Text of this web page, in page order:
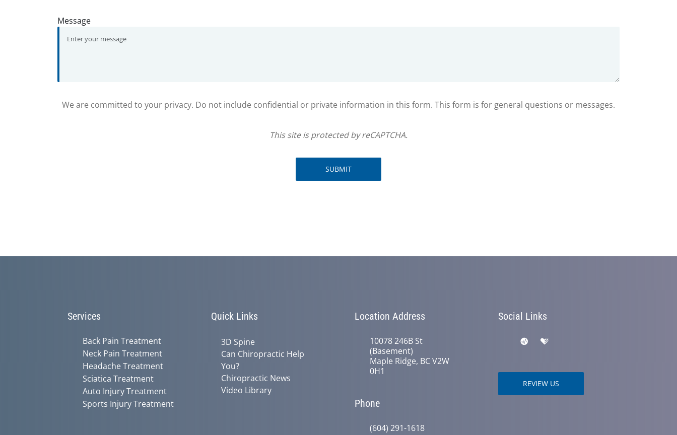
Message
We are committed to your privacy. Do not include confidential or private information in this form. This form is for general questions or messages.
This site is protected by reCAPTCHA.
SUBMIT
Services
Back Pain Treatment
Neck Pain Treatment
Headache Treatment
Sciatica Treatment
Auto Injury Treatment
Sports Injury Treatment
Quick Links
3D Spine
Can Chiropractic Help
You?
Chiropractic News
Video Library
Location Address
10078 246B St
(Basement)
Maple Ridge, BC V2W
0H1
Phone
(604) 291-1618
Social Links
REVIEW US